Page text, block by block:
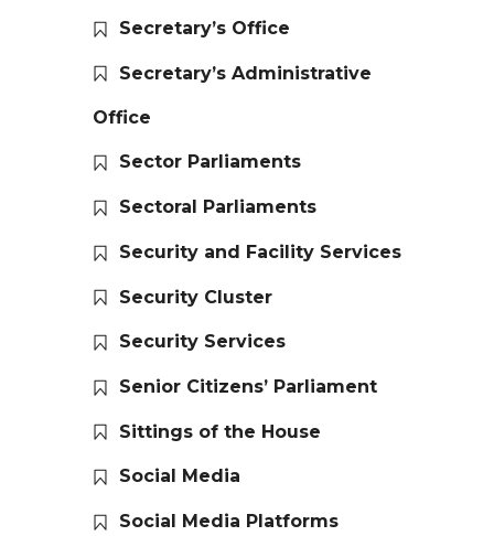
Secretary’s Office
Secretary’s Administrative
Office
Sector Parliaments
Sectoral Parliaments
Security and Facility Services
Security Cluster
Security Services
Senior Citizens’ Parliament
Sittings of the House
Social Media
Social Media Platforms